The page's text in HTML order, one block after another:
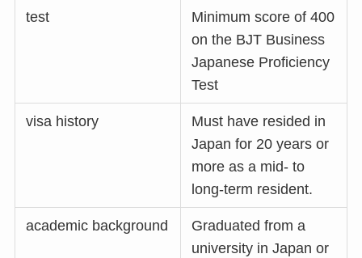
test
Minimum score of 400
on the BJT Business
Japanese Proficiency
Test
visa history
Must have resided in
Japan for 20 years or
more as a mid- to
long-term resident.
academic background
Graduated from a
university in Japan or